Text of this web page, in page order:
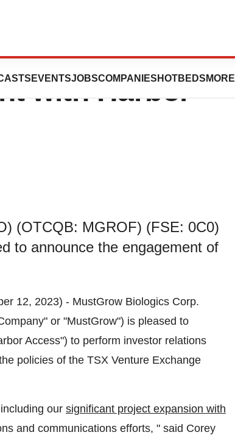
EVENTSJOBSCOMPANIES HOTBEDS MORE
Investor
with Harbor
(OTCQB: MGROF) (FSE: 0C0)
to announce the engagement of
12, 2023) - MustGrow Biologics Corp.
or "MustGrow") is pleased to
Access") to perform investor relations
policies of the TSX Venture Exchange
our significant project expansion with
and communications efforts, " said Corey